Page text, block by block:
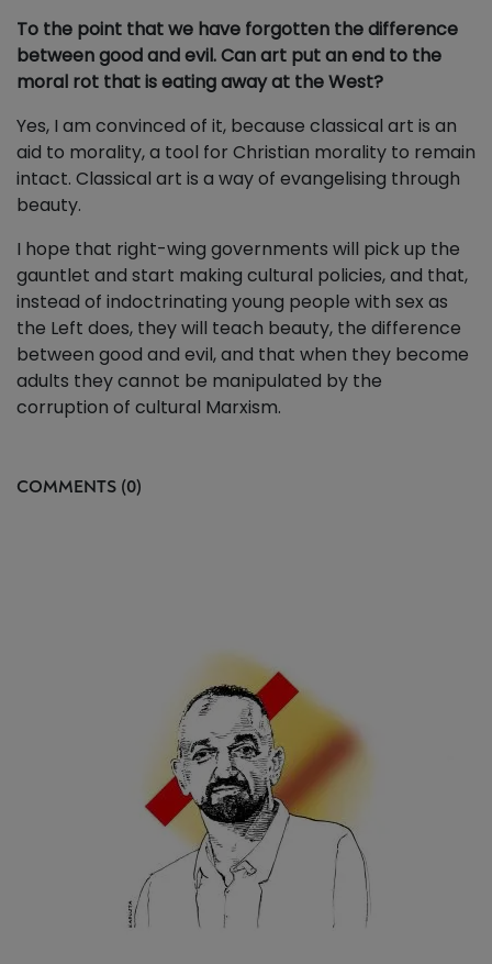
To the point that we have forgotten the difference
between good and evil. Can art put an end to the
moral rot that is eating away at the West?
Yes, I am convinced of it, because classical art is an
aid to morality, a tool for Christian morality to remain
intact. Classical art is a way of evangelising through
beauty.
I hope that right-wing governments will pick up the
gauntlet and start making cultural policies, and that,
instead of indoctrinating young people with sex as
the Left does, they will teach beauty, the difference
between good and evil, and that when they become
adults they cannot be manipulated by the
corruption of cultural Marxism.
COMMENTS (0)